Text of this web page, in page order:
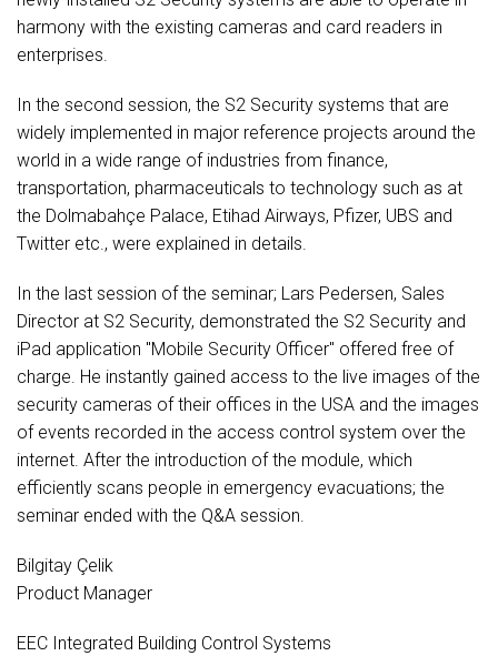
harmony with the existing cameras and card readers in
enterprises.
In the second session, the S2 Security systems that are
widely implemented in major reference projects around the
world in a wide range of industries from finance,
transportation, pharmaceuticals to technology such as at
the Dolmabahçe Palace, Etihad Airways, Pfizer, UBS and
Twitter etc., were explained in details.
In the last session of the seminar; Lars Pedersen, Sales
Director at S2 Security, demonstrated the S2 Security and
iPad application "Mobile Security Officer" offered free of
charge. He instantly gained access to the live images of the
security cameras of their offices in the USA and the images
of events recorded in the access control system over the
internet. After the introduction of the module, which
efficiently scans people in emergency evacuations; the
seminar ended with the Q&A session.
Bilgitay Çelik
Product Manager
EEC Integrated Building Control Systems